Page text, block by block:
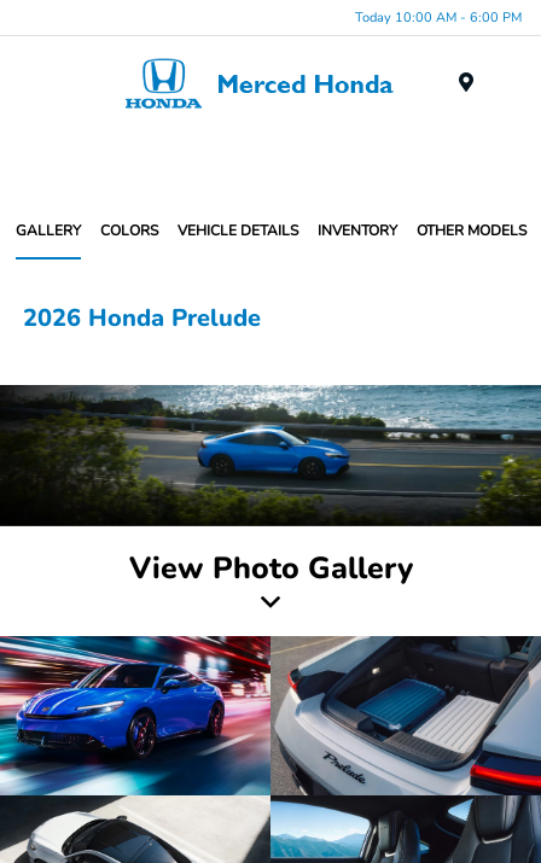
Today 10:00 AM - 6:00 PM
GALLERY COLORS VEHICLE DETAILS INVENTORY OTHER MODELS
2026 Honda Prelude
View Photo Gallery